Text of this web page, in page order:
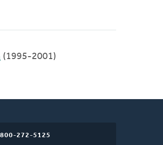
(1995-2001)
800-272-5125